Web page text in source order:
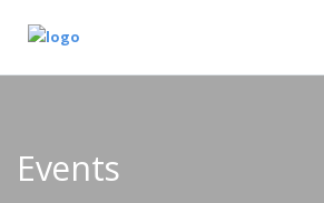
Events